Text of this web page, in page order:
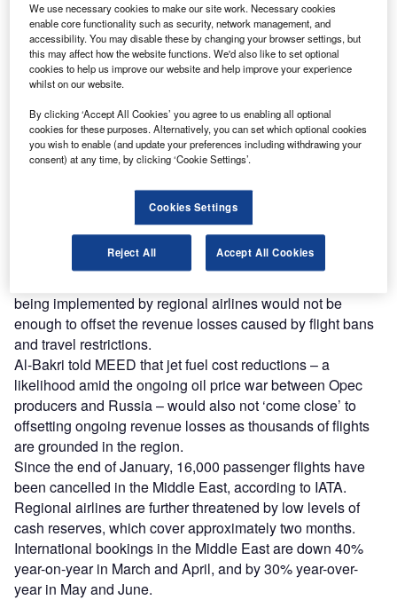
industry jobs in the Middle East.
Access deeper industry intelligence
Experience unmatched clarity with a single platform that
combines unique data, AI, and human expertise.
IATA’s regional vice-president for Africa and the Middle
being implemented by regional airlines would not be
enough to offset the revenue losses caused by flight bans
and travel restrictions.
Al-Bakri told MEED that jet fuel cost reductions – a
likelihood amid the ongoing oil price war between Opec
producers and Russia – would also not ‘come close’ to
offsetting ongoing revenue losses as thousands of flights
are grounded in the region.
Since the end of January, 16,000 passenger flights have
been cancelled in the Middle East, according to IATA.
Regional airlines are further threatened by low levels of
cash reserves, which cover approximately two months.
International bookings in the Middle East are down 40%
year-on-year in March and April, and by 30% year-over-
year in May and June.
We use necessary cookies to make our site work. Necessary cookies
enable core functionality such as security, network management, and
accessibility. You may disable these by changing your browser settings, but
this may affect how the website functions. We'd also like to set optional
cookies to help us improve our website and help improve your experience
whilst on our website.
By clicking ‘Accept All Cookies’ you agree to us enabling all optional
cookies for these purposes. Alternatively, you can set which optional cookies
you wish to enable (and update your preferences including withdrawing your
consent) at any time, by clicking ‘Cookie Settings’.
Cookies Settings
Reject All Accept All Cookies